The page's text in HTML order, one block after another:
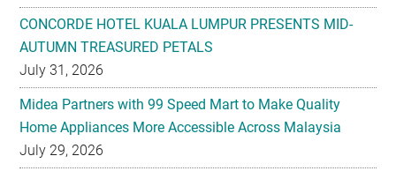
CONCORDE HOTEL KUALA LUMPUR PRESENTS MID-
AUTUMN TREASURED PETALS
July 31, 2026
Midea Partners with 99 Speed Mart to Make Quality
Home Appliances More Accessible Across Malaysia
July 29, 2026